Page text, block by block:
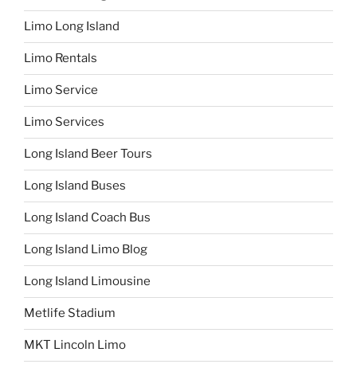
Limo Long Island
Limo Rentals
Limo Service
Limo Services
Long Island Beer Tours
Long Island Buses
Long Island Coach Bus
Long Island Limo Blog
Long Island Limousine
Metlife Stadium
MKT Lincoln Limo